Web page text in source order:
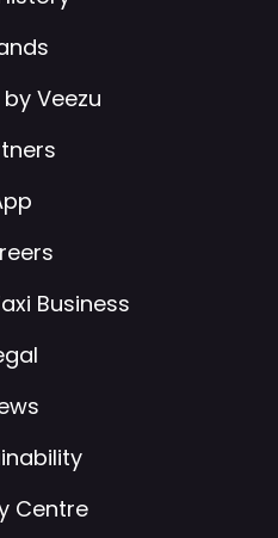
Veezu
Business
Centre